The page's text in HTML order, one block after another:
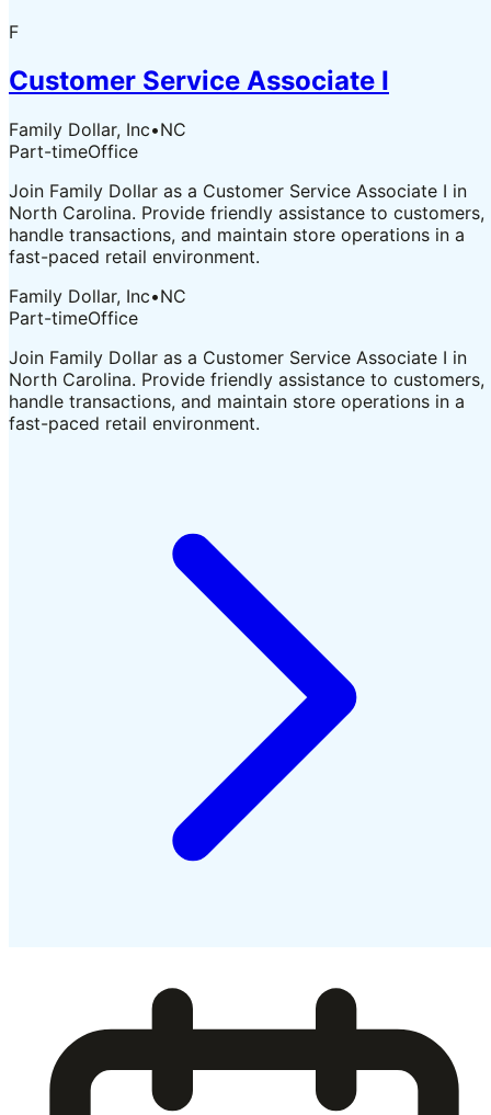
F
Customer Service Associate I
Family Dollar, Inc•NC
Part-timeOffice
Join Family Dollar as a Customer Service Associate I in
North Carolina. Provide friendly assistance to customers,
handle transactions, and maintain store operations in a
fast-paced retail environment.
Family Dollar, Inc•NC
Part-timeOffice
Join Family Dollar as a Customer Service Associate I in
North Carolina. Provide friendly assistance to customers,
handle transactions, and maintain store operations in a
fast-paced retail environment.